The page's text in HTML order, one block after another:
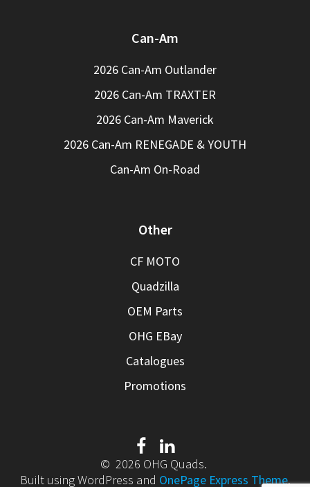
Can-Am
2026 Can-Am Outlander
2026 Can-Am TRAXTER
2026 Can-Am Maverick
2026 Can-Am RENEGADE & YOUTH
Can-Am On-Road
Other
CF MOTO
Quadzilla
OEM Parts
OHG EBay
Catalogues
Promotions
© 2026 OHG Quads.
Built using WordPress and OnePage Express Theme.